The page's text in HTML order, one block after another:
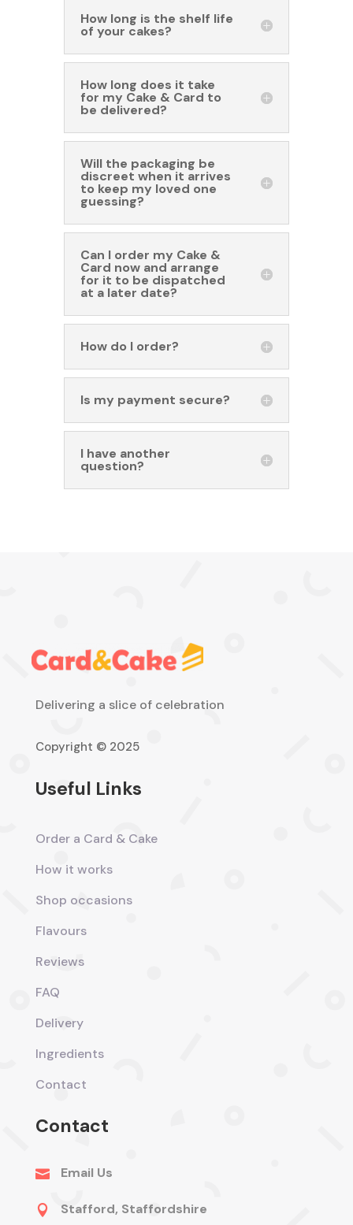
How long is the shelf life
of your cakes?
How long does it take
for my Cake & Card to
be delivered?
Will the packaging be
discreet when it arrives
to keep my loved one
guessing?
Can I order my Cake &
Card now and arrange
for it to be dispatched
at a later date?
How do I order?
Is my payment secure?
I have another
question?
Delivering a slice of celebration
Copyright © 2025
Useful Links
Order a Card & Cake
How it works
Shop occasions
Flavours
Reviews
FAQ
Delivery
Ingredients
Contact
Contact
 Email Us
 Stafford, Staffordshire